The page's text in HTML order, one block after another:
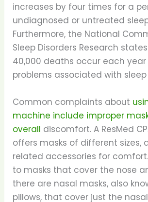
increases by four times for a
undiagnosed or untreated
Furthermore, the National
Sleep Disorders Research
40,000 deaths occur each
problems associated with
Common complaints about
machine include improper
overall discomfort. A ResMed
offers masks of different sizes,
related accessories for
to masks that cover the nose
there are nasal masks, also
pillows, that cover just the